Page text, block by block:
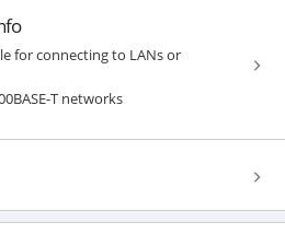
for connecting to LANs or
T networks